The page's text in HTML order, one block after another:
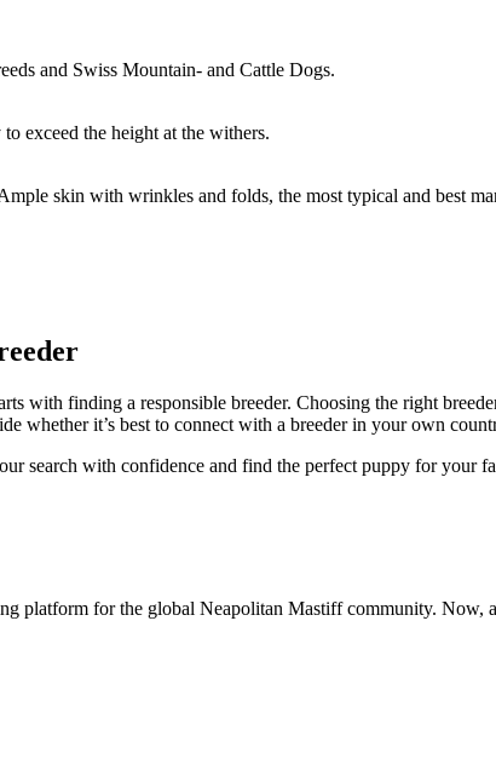
and Swiss Mountain- and Cattle Dogs.
exceed the height at the withers.
skin with wrinkles and folds, the most typical and best
with finding a responsible breeder. Choosing the right
whether it’s best to connect with a breeder in your own
search with confidence and find the perfect puppy for your
platform for the global Neapolitan Mastiff community. Now,